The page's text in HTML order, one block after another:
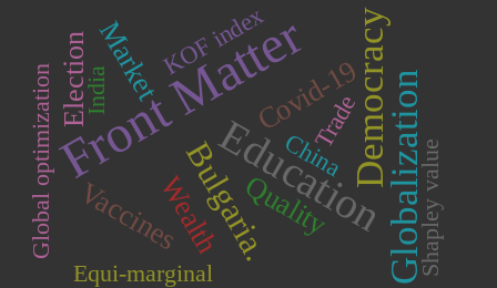
Front Matter
Education
DemocracyGlobalization
Bulgaria.
Market
Quality
Vaccines
Covid-19
Election
Wealth Shapley value
Global optimization China
Equi-marginal
India
KOF index
Trade